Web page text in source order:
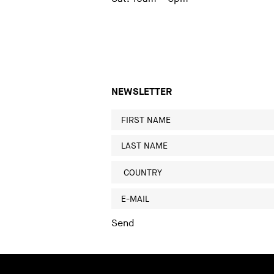
NEWSLETTER